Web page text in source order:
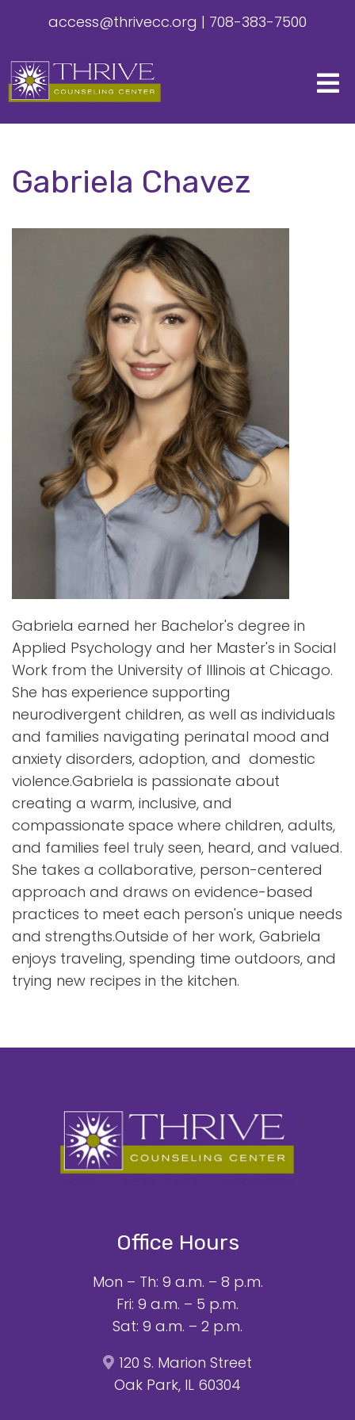
access@thrivecc.org | 708-383-7500
Gabriela Chavez
Gabriela earned her Bachelor's degree in
Applied Psychology and her Master's in Social
Work from the University of Illinois at Chicago.
She has experience supporting
neurodivergent children, as well as individuals
and families navigating perinatal mood and
anxiety disorders, adoption, and domestic
violence.Gabriela is passionate about
creating a warm, inclusive, and
compassionate space where children, adults,
and families feel truly seen, heard, and valued.
She takes a collaborative, person-centered
approach and draws on evidence-based
practices to meet each person's unique needs
and strengths.Outside of her work, Gabriela
enjoys traveling, spending time outdoors, and
trying new recipes in the kitchen.
Office Hours
Mon – Th: 9 a.m. – 8 p.m.
Fri: 9 a.m. – 5 p.m.
Sat: 9 a.m. – 2 p.m.
120 S. Marion Street
Oak Park, IL 60304